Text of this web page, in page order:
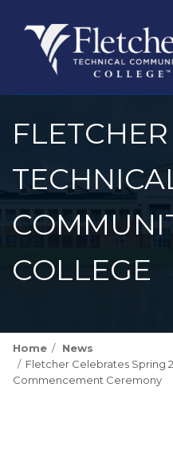
FLETCHER
COLLEGE
Home
News
Fletcher Celebrates Spring
Commencement Ceremony